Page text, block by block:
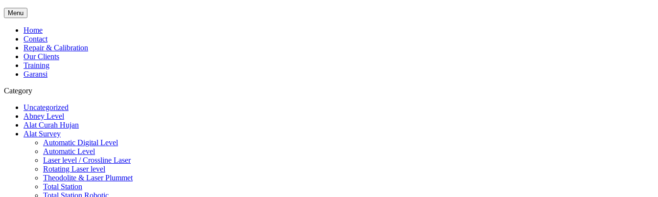
Menu
Home
Contact
Repair & Calibration
Our Clients
Training
Garansi
Category
Uncategorized
Abney Level
Alat Curah Hujan
Alat Survey
Automatic Digital Level
Automatic Level
Laser level / Crossline Laser
Rotating Laser level
Theodolite & Laser Plummet
Total Station
Total Station Robotic